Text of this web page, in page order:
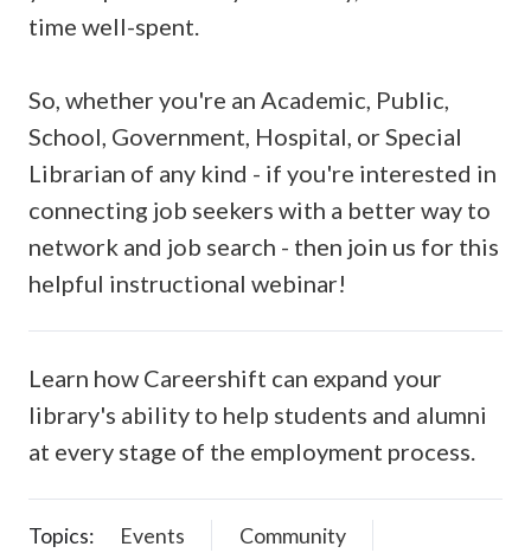
time well-spent.
So, whether you're an Academic, Public,
School, Government, Hospital, or Special
Librarian of any kind - if you're interested in
connecting job seekers with a better way to
network and job search - then join us for this
helpful instructional webinar!
Learn how Careershift can expand your
library's ability to help students and alumni
at every stage of the employment process.
Topics: Events
Community